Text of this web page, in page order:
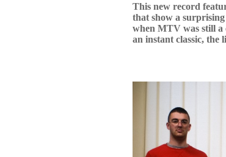
This new record
that show a
when MTV was still a
an instant classic, the